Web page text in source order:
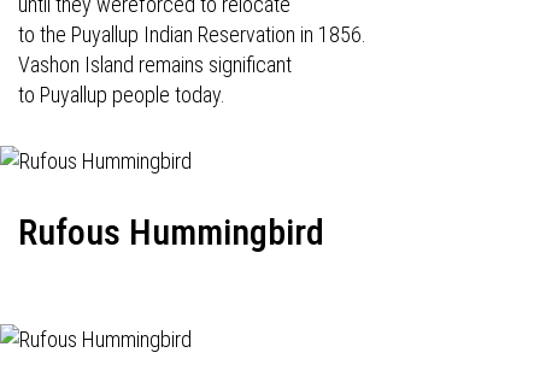
to the Puyallup Indian Reservation in 1856.
Vashon Island remains significant
to Puyallup people today.
Rufous Hummingbird